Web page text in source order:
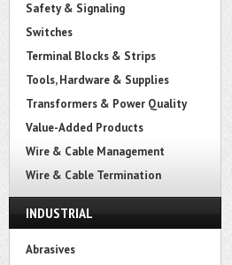
Safety & Signaling
Switches
Terminal Blocks & Strips
Tools, Hardware & Supplies
Transformers & Power Quality
Value-Added Products
Wire & Cable Management
Wire & Cable Termination
INDUSTRIAL
Abrasives